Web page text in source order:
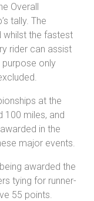
Overall
tally. The
whilst the fastest
rider can assist
purpose only
at the
100 miles, and
in the
major events.
awarded the
tying for runner-
55 points.